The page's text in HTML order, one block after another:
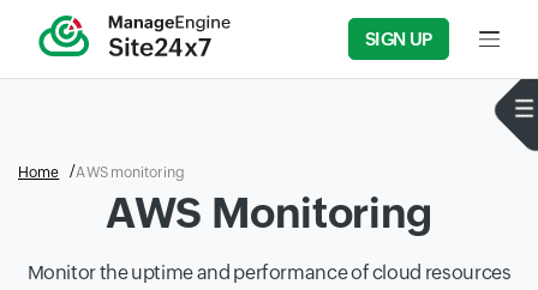
SIGN UP Input
Home AWS monitoring
AWS Monitoring
Monitor the uptime and performance of cloud resources